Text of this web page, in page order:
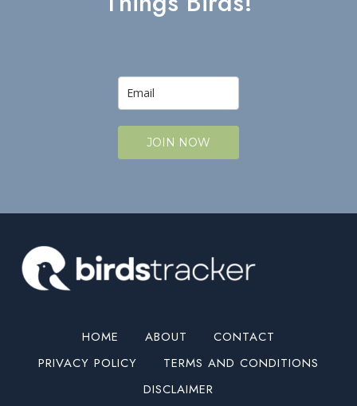
JOIN NOW
HOME ABOUT
CONTACT
PRIVACY POLICY
TERMS AND CONDITIONS
DISCLAIMER